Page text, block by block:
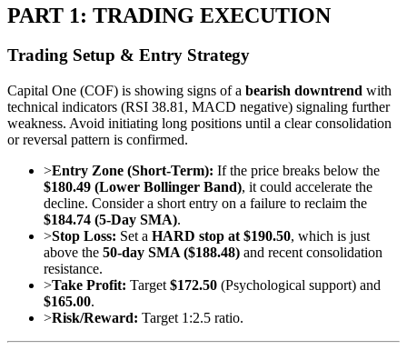
PART 1: TRADING EXECUTION
Trading Setup & Entry Strategy
Capital One (COF) is showing signs of a bearish downtrend with
technical indicators (RSI 38.81, MACD negative) signaling further
weakness. Avoid initiating long positions until a clear consolidation
or reversal pattern is confirmed.
>Entry Zone (Short-Term): If the price breaks below the
$180.49 (Lower Bollinger Band), it could accelerate the
decline. Consider a short entry on a failure to reclaim the
$184.74 (5-Day SMA).
>Stop Loss: Set a HARD stop at $190.50, which is just
above the 50-day SMA ($188.48) and recent consolidation
resistance.
>Take Profit: Target $172.50 (Psychological support) and
$165.00.
>Risk/Reward: Target 1:2.5 ratio.